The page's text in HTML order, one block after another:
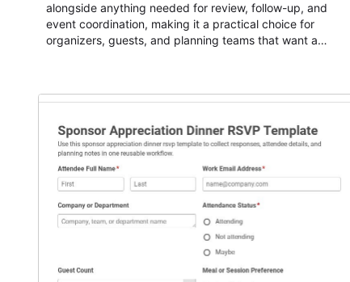
alongside anything needed for review, follow-up, and
event coordination, making it a practical choice for
organizers, guests, and planning teams that want a
student enrollment, volunteer registration, business event
responses standardized so organizers can evaluate
submissions, manage next steps, and maintain cleaner
registration records over time.